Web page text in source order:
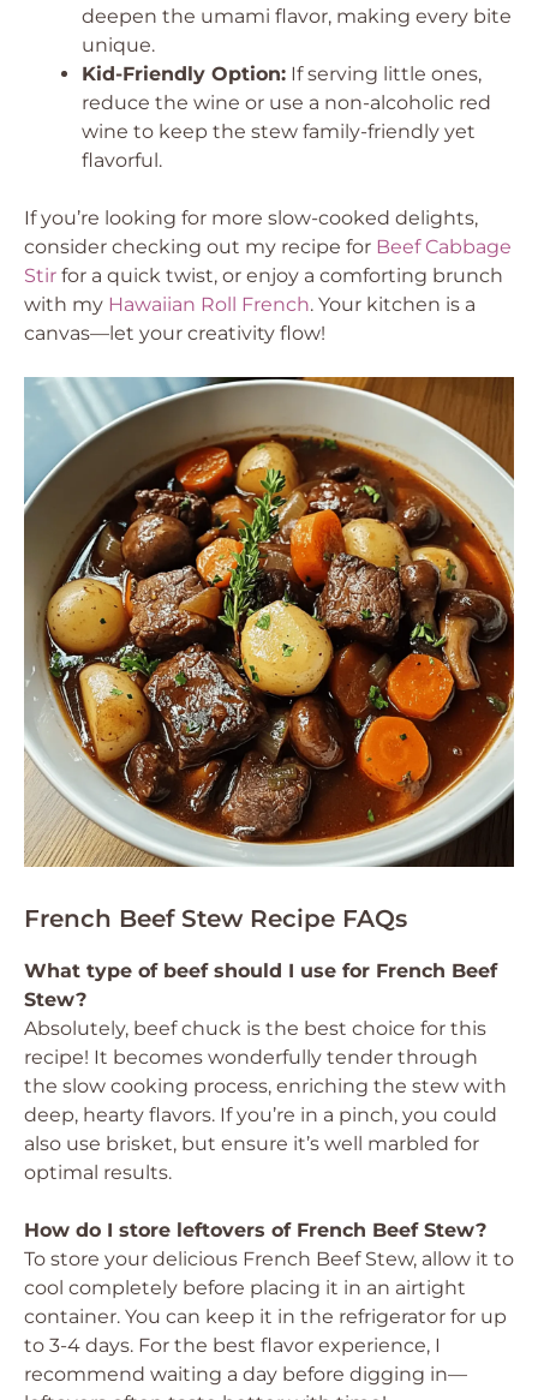
deepen the umami flavor, making every bite
unique.
Kid-Friendly Option: If serving little ones,
reduce the wine or use a non-alcoholic red
wine to keep the stew family-friendly yet
flavorful.
If you’re looking for more slow-cooked delights,
consider checking out my recipe for Beef Cabbage
Stir for a quick twist, or enjoy a comforting brunch
with my Hawaiian Roll French. Your kitchen is a
canvas—let your creativity flow!
French Beef Stew Recipe FAQs
What type of beef should I use for French Beef
Stew?
Absolutely, beef chuck is the best choice for this
recipe! It becomes wonderfully tender through
the slow cooking process, enriching the stew with
deep, hearty flavors. If you’re in a pinch, you could
also use brisket, but ensure it’s well marbled for
optimal results.
How do I store leftovers of French Beef Stew?
To store your delicious French Beef Stew, allow it to
cool completely before placing it in an airtight
container. You can keep it in the refrigerator for up
to 3-4 days. For the best flavor experience, I
recommend waiting a day before digging in—